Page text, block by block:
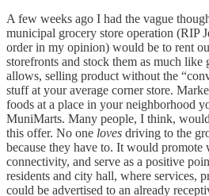
A few weeks ago I had the vague
municipal grocery store operation (RIP
order in my opinion) would be to rent
storefronts and stock them as much like
allows, selling product without the
stuff at your average corner store.
foods at a place in your neighborhood
MuniMarts. Many people, I think,
this offer. No one loves driving to the
because they have to. It would
connectivity, and serve as a positive
residents and city hall, where services,
could be advertised to an already